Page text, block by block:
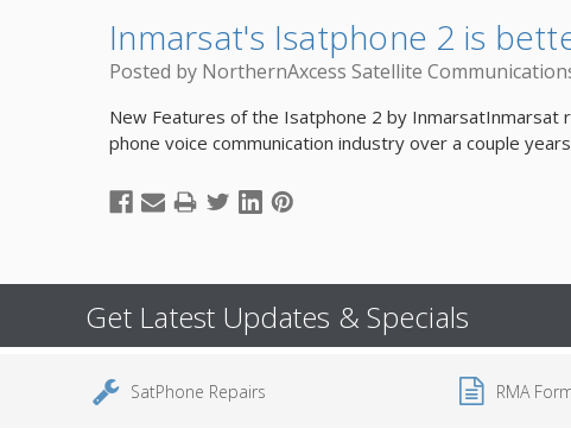
Inmarsat's Isatphone 2 is
Posted by NorthernAxcess Satellite
New Features of the Isatphone 2 by
phone voice communication industry over a couple
Get Latest Updates & Specials
SatPhone Repairs RMA